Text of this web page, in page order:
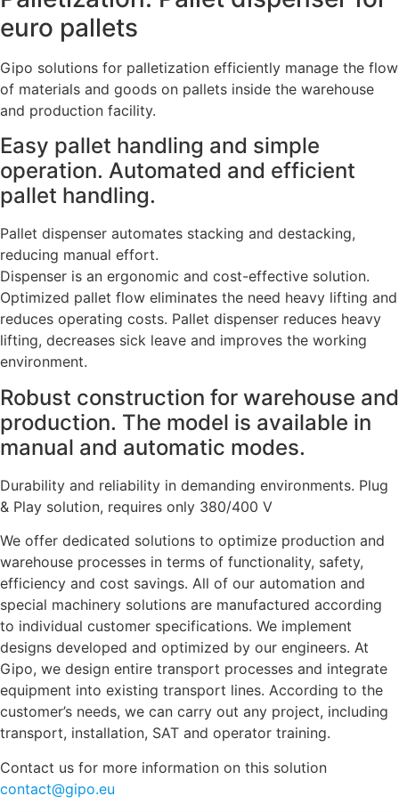
euro pallets
Gipo solutions for palletization efficiently manage the flow
of materials and goods on pallets inside the warehouse
and production facility.
Easy pallet handling and simple
operation. Automated and efficient
pallet handling.
Pallet dispenser automates stacking and destacking,
reducing manual effort.
Dispenser is an ergonomic and cost-effective solution.
Optimized pallet flow eliminates the need heavy lifting and
reduces operating costs. Pallet dispenser reduces heavy
lifting, decreases sick leave and improves the working
environment.
Robust construction for warehouse and
production. The model is available in
manual and automatic modes.
Durability and reliability in demanding environments. Plug
& Play solution, requires only 380/400 V
We offer dedicated solutions to optimize production and
warehouse processes in terms of functionality, safety,
efficiency and cost savings. All of our automation and
special machinery solutions are manufactured according
to individual customer specifications. We implement
designs developed and optimized by our engineers. At
Gipo, we design entire transport processes and integrate
equipment into existing transport lines. According to the
customer’s needs, we can carry out any project, including
transport, installation, SAT and operator training.
Contact us for more information on this solution
contact@gipo.eu